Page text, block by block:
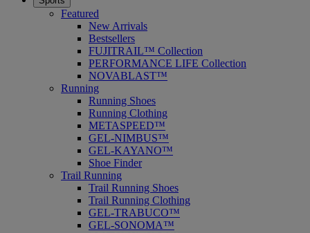
Featured
New Arrivals
Bestsellers
FUJITRAIL™ Collection
PERFORMANCE LIFE Collection
NOVABLAST™
Running
Running Shoes
Running Clothing
METASPEED™
GEL-NIMBUS™
GEL-KAYANO™
Shoe Finder
Trail Running
Trail Running Shoes
Trail Running Clothing
GEL-TRABUCO™
GEL-SONOMA™